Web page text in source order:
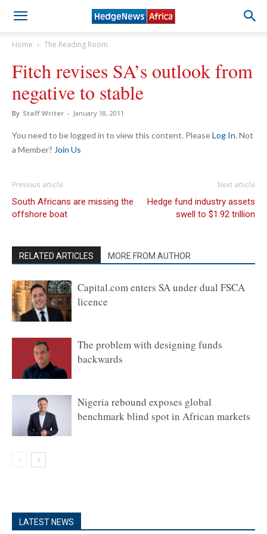
Home The Reading Room
Fitch revises SA’s outlook from
negative to stable
By Staff Writer - January 18, 2011
You need to be logged in to view this content. PleaseLog In. Not
a Member? Join Us
Previous article
South Africans are missing the
offshore boat
Next article
Hedge fund industry assets
swell to $1.92 trillion
RELATED ARTICLES MORE FROM AUTHOR
Capital.com enters SA under dual FSCA
licence
The problem with designing funds
backwards
Nigeria rebound exposes global
benchmark blind spot in African markets
LATEST NEWS